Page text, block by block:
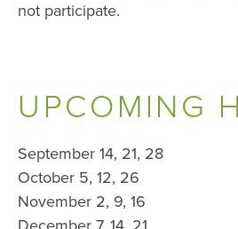
not participate.
UPCOMING
September 14, 21, 28
October 5, 12, 26
November 2, 9, 16